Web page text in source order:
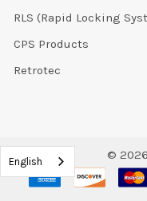
RLS (Rapid Locking
CPS Products
Retrotec
© 2026
English